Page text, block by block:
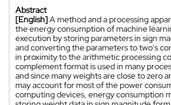
Abstract
[English]A method and a processing
the energy consumption of machine
execution by storing parameters in sign
and converting the parameters to two's
in proximity to the arithmetic processing
complement format is used in many
and since many weights are close to zero
may account for most of the power
computing devices, energy consumption